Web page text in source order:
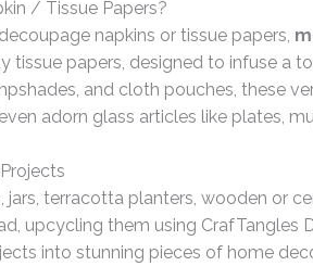
/ Tissue Papers?
napkins or tissue papers,
tissue papers, designed to infuse a
and cloth pouches, these
adorn glass articles like plates,
jars, terracotta planters, wooden or
upcycling them using CrafTangles
into stunning pieces of home